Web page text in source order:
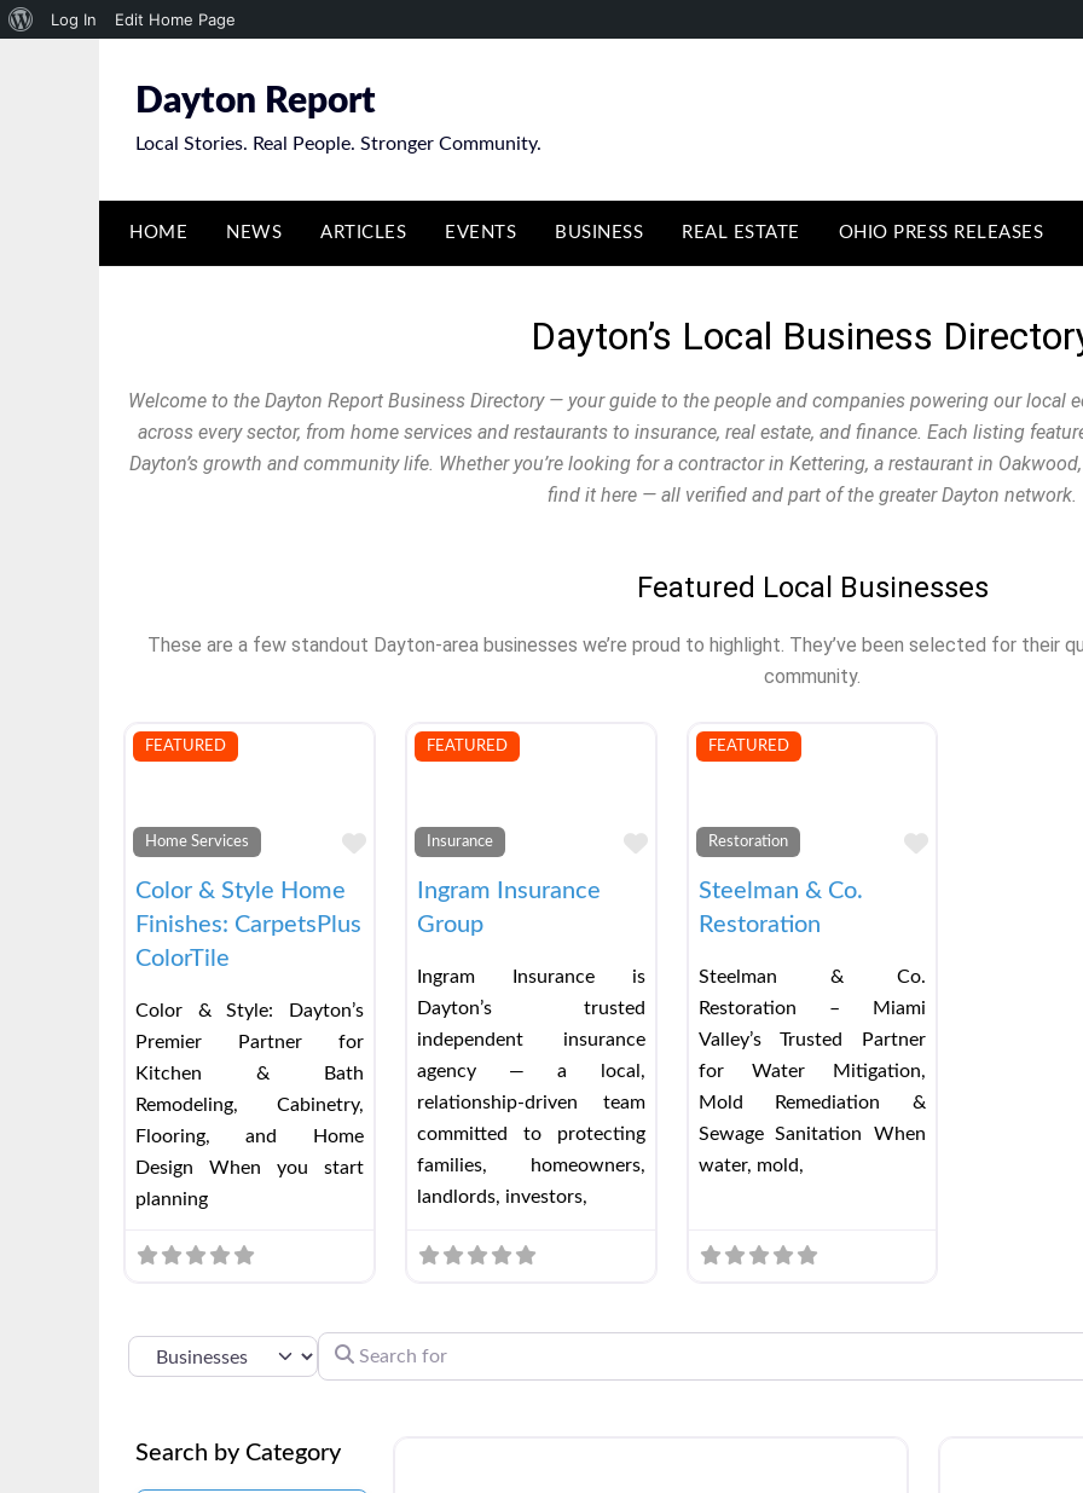
Log In Edit Home Page
Dayton Report
Local Stories. Real People. Stronger Community.
HOME NEWS ARTICLES EVENTS BUSINESS REAL ESTATE OHIO PRESS RELEASES
Dayton’s Local Business
Welcome to the Dayton Report Business Directory — your guide to the people and companies powering our local
across every sector, from home services and restaurants to insurance, real estate, and finance. Each listing
Dayton’s growth and community life. Whether you’re looking for a contractor in Kettering, a restaurant in
find it here — all verified and part of the greater Dayton network.
Featured Local Businesses
These are a few standout Dayton-area businesses we’re proud to highlight. They’ve been selected for their
community.
FEATURED
Home Services
Favorite
Color & Style Home
Finishes: CarpetsPlus
ColorTile
Color & Style: Dayton’s
Premier Partner for
Kitchen & Bath
Remodeling, Cabinetry,
Flooring, and Home
Design When you start
planning
FEATURED
Insurance
Favorite
Ingram Insurance
Group
Ingram Insurance is
Dayton’s trusted
independent insurance
agency — a local,
relationship-driven team
committed to protecting
families, homeowners,
landlords, investors,
FEATURED
Restoration
Favorite
Steelman & Co.
Restoration
Steelman & Co.
Restoration – Miami
Valley’s Trusted Partner
for Water Mitigation,
Mold Remediation &
Sewage Sanitation When
water, mold,
SELECT SEARCH TYPESEARCH FOR
Search by Category